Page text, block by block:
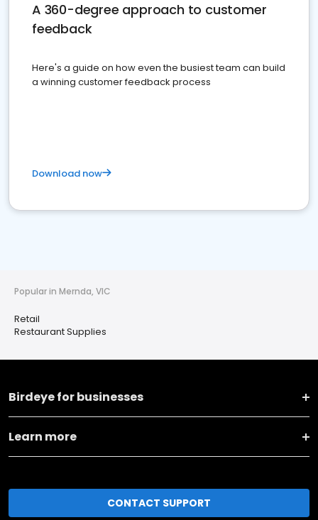
A 360-degree approach to customer
feedback
Here's a guide on how even the busiest team can build
a winning customer feedback process
Download now
Popular in Mernda, VIC
Retail
Restaurant Supplies
Birdeye for businesses
Learn more
CONTACT SUPPORT